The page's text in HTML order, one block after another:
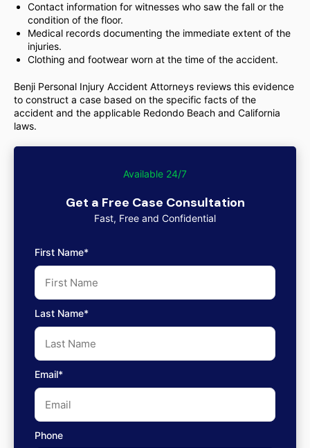
Contact information for witnesses who saw the fall or the
condition of the floor.
Medical records documenting the immediate extent of the
injuries.
Clothing and footwear worn at the time of the accident.
Benji Personal Injury Accident Attorneys reviews this evidence
to construct a case based on the specific facts of the
accident and the applicable Redondo Beach and California
laws.
Available 24/7
Get a Free Case Consultation
Fast, Free and Confidential
First Name*
Last Name*
Email*
Phone